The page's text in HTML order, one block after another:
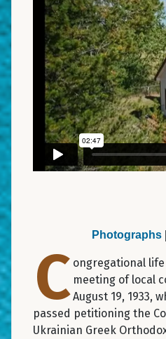
Photographs|
C ongregational
meeting of local
August 19, 1933,
passed petitioning the
Ukrainian Greek